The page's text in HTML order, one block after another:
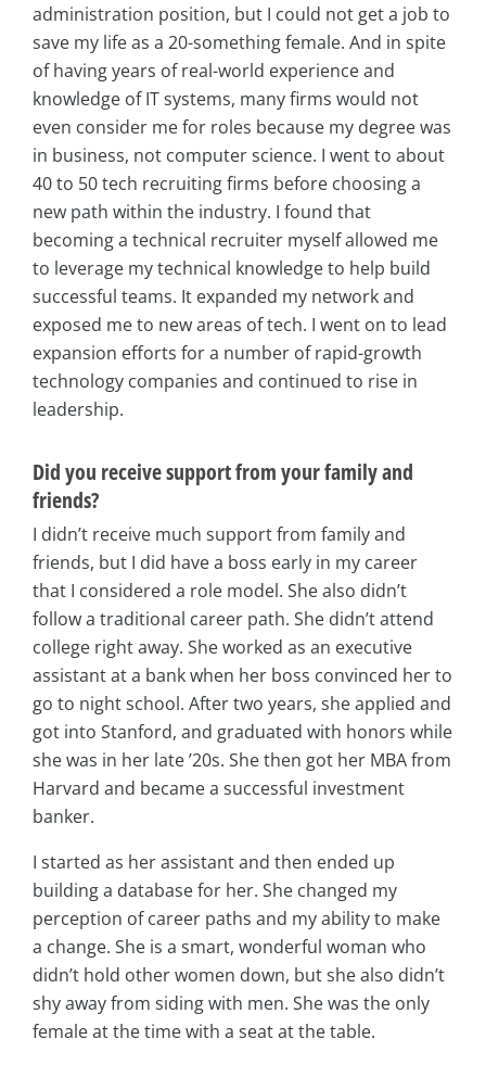
administration position, but I could not get a job to
save my life as a 20-something female. And in spite
of having years of real-world experience and
knowledge of IT systems, many firms would not
even consider me for roles because my degree was
in business, not computer science. I went to about
40 to 50 tech recruiting firms before choosing a
new path within the industry. I found that
becoming a technical recruiter myself allowed me
to leverage my technical knowledge to help build
successful teams. It expanded my network and
exposed me to new areas of tech. I went on to lead
expansion efforts for a number of rapid-growth
technology companies and continued to rise in
leadership.
Did you receive support from your family and
friends?
I didn’t receive much support from family and
friends, but I did have a boss early in my career
that I considered a role model. She also didn’t
follow a traditional career path. She didn’t attend
college right away. She worked as an executive
assistant at a bank when her boss convinced her to
go to night school. After two years, she applied and
got into Stanford, and graduated with honors while
she was in her late ’20s. She then got her MBA from
Harvard and became a successful investment
banker.
I started as her assistant and then ended up
building a database for her. She changed my
perception of career paths and my ability to make
a change. She is a smart, wonderful woman who
didn’t hold other women down, but she also didn’t
shy away from siding with men. She was the only
female at the time with a seat at the table.